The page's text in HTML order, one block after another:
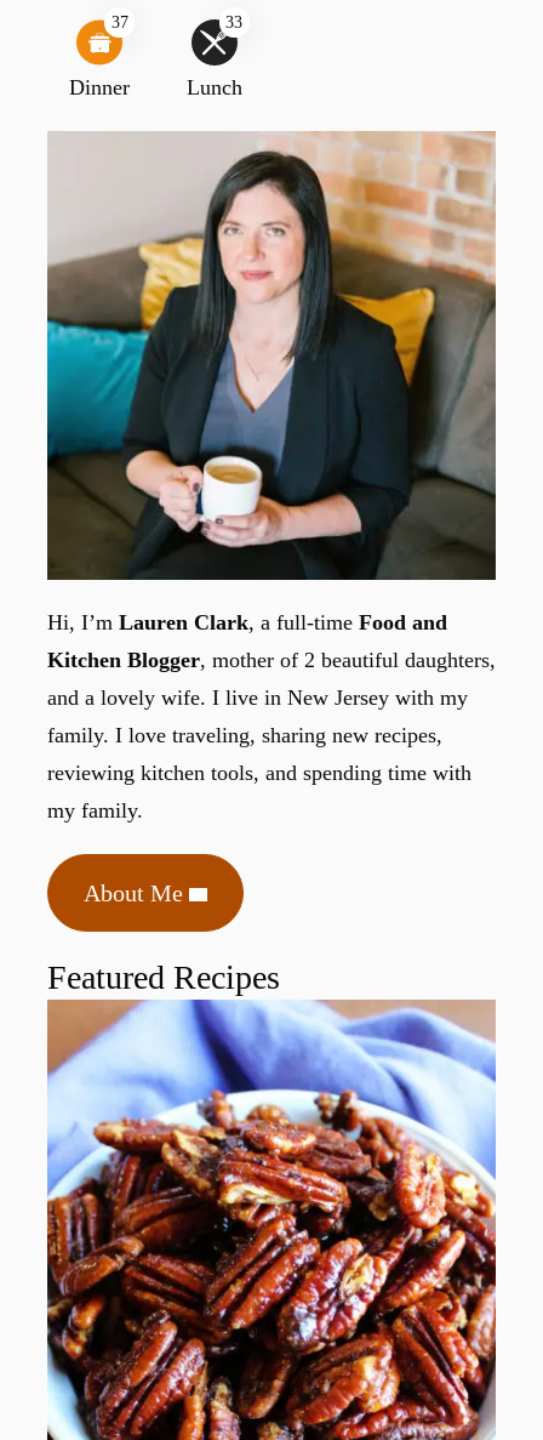
37
Dinner
33
Lunch
Hi, I’m Lauren Clark, a full-time Food and
Kitchen Blogger, mother of 2 beautiful daughters,
and a lovely wife. I live in New Jersey with my
family. I love traveling, sharing new recipes,
reviewing kitchen tools, and spending time with
my family.
About Me
Featured Recipes